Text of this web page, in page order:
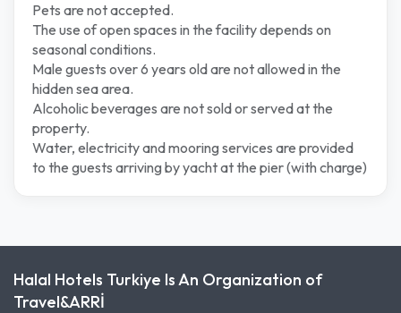
Pets are not accepted.
The use of open spaces in the facility depends on
seasonal conditions.
Male guests over 6 years old are not allowed in the
hidden sea area.
Alcoholic beverages are not sold or served at the
property.
Water, electricity and mooring services are provided
to the guests arriving by yacht at the pier (with charge)
Halal Hotels Turkiye Is An Organization of
Travel&ARRİ